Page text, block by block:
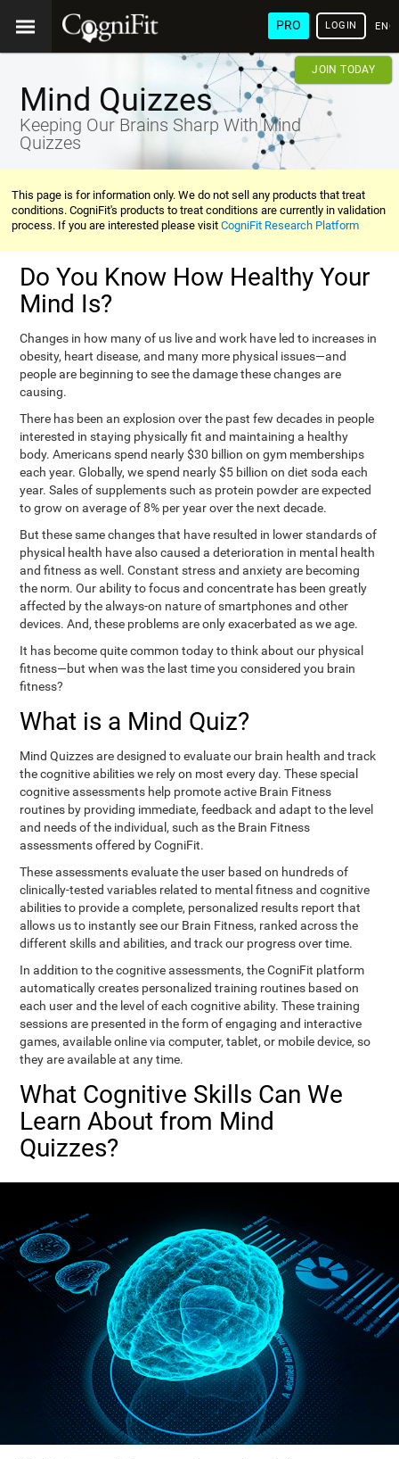
PRO LOGIN
JOIN TODAY
Mind Quizzes
Keeping Our Brains Sharp With Mind
Quizzes
This page is for information only. We do not sell any products that treat
conditions. CogniFit's products to treat conditions are currently in validation
process. If you are interested please visitCogniFit Research Platform
Do You Know How Healthy Your
Mind Is?
Changes in how many of us live and work have led to increases in
obesity, heart disease, and many more physical issues—and
people are beginning to see the damage these changes are
causing.
There has been an explosion over the past few decades in people
interested in staying physically fit and maintaining a healthy
body. Americans spend nearly $30 billion on gym memberships
each year. Globally, we spend nearly $5 billion on diet soda each
year. Sales of supplements such as protein powder are expected
to grow on average of 8% per year over the next decade.
But these same changes that have resulted in lower standards of
physical health have also caused a deterioration in mental health
and fitness as well. Constant stress and anxiety are becoming
the norm. Our ability to focus and concentrate has been greatly
affected by the always-on nature of smartphones and other
devices. And, these problems are only exacerbated as we age.
It has become quite common today to think about our physical
fitness—but when was the last time you considered you brain
fitness?
What is a Mind Quiz?
Mind Quizzes are designed to evaluate our brain health and track
the cognitive abilities we rely on most every day. These special
cognitive assessments help promote active Brain Fitness
routines by providing immediate, feedback and adapt to the level
and needs of the individual, such as the Brain Fitness
assessments offered by CogniFit.
These assessments evaluate the user based on hundreds of
clinically-tested variables related to mental fitness and cognitive
abilities to provide a complete, personalized results report that
allows us to instantly see our Brain Fitness, ranked across the
different skills and abilities, and track our progress over time.
In addition to the cognitive assessments, the CogniFit platform
automatically creates personalized training routines based on
each user and the level of each cognitive ability. These training
sessions are presented in the form of engaging and interactive
games, available online via computer, tablet, or mobile device, so
they are available at any time.
What Cognitive Skills Can We
Learn About from Mind
Quizzes?